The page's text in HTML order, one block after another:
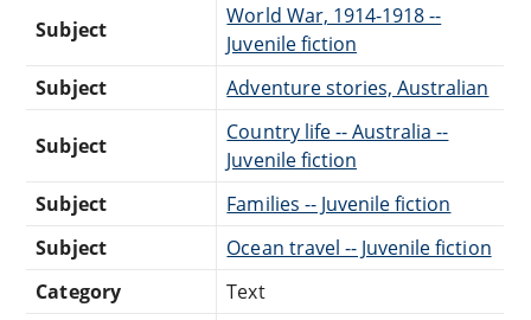
Subject
World War, 1914-1918 --
Juvenile fiction
Subject
Adventure stories, Australian
Subject
Country life -- Australia --
Juvenile fiction
Subject
Families -- Juvenile fiction
Subject
Ocean travel -- Juvenile fiction
Category
Text